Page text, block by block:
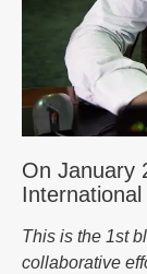
On January
This is the 1st
collaborative